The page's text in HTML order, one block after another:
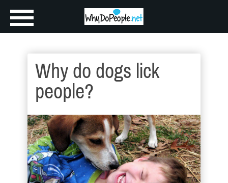
Why do dogs lick
people?